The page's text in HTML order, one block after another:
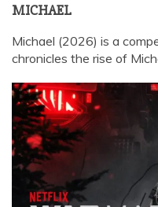
MICHAEL
Michael (2026) is a
chronicles the rise of